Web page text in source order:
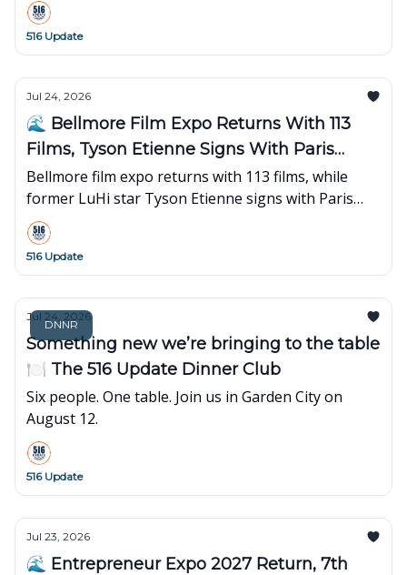
516 Update
Jul 24, 2026
🌊 Bellmore Film Expo Returns With 113
Films, Tyson Etienne Signs With Paris
Basketball
Bellmore film expo returns with 113 films, while
former LuHi star Tyson Etienne signs with Paris
Basketball for his first overseas season.
516 Update
DNNR
Jul 24, 2026
Something new we’re bringing to the table
🍽️ The 516 Update Dinner Club
Six people. One table. Join us in Garden City on
August 12.
516 Update
Jul 23, 2026
🌊 Entrepreneur Expo 2027 Return, 7th